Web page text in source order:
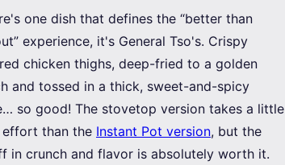
one dish that defines the “better than
experience, it's General Tso's. Crispy
chicken thighs, deep-fried to a golden
and tossed in a thick, sweet-and-spicy
so good! The stovetop version takes a little
effort than the Instant Pot version, but the
in crunch and flavor is absolutely worth it.